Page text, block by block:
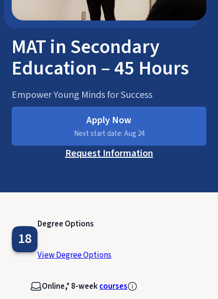
MAT in Secondary
Education – 45 Hours
Empower Young Minds for Success
Apply Now
Next start date: Aug 24
Request Information
18
Degree Options
View Degree Options
Online,* 8-weekcourses